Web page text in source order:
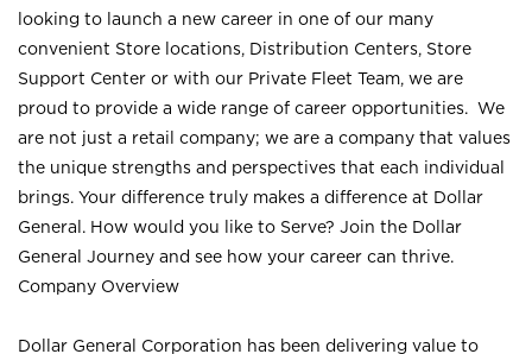
looking to launch a new career in one of our many
convenient Store locations, Distribution Centers, Store
Support Center or with our Private Fleet Team, we are
proud to provide a wide range of career opportunities. We
are not just a retail company; we are a company that values
the unique strengths and perspectives that each individual
brings. Your difference truly makes a difference at Dollar
General. How would you like to Serve? Join the Dollar
General Journey and see how your career can thrive.
Company Overview
Dollar General Corporation has been delivering value to